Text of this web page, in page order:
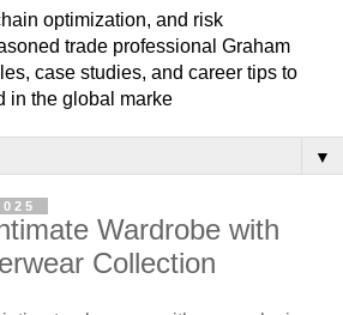
optimization, and risk
trade professional Graham
case studies, and career tips to
in the global marke
▼
Wardrobe with
Collection